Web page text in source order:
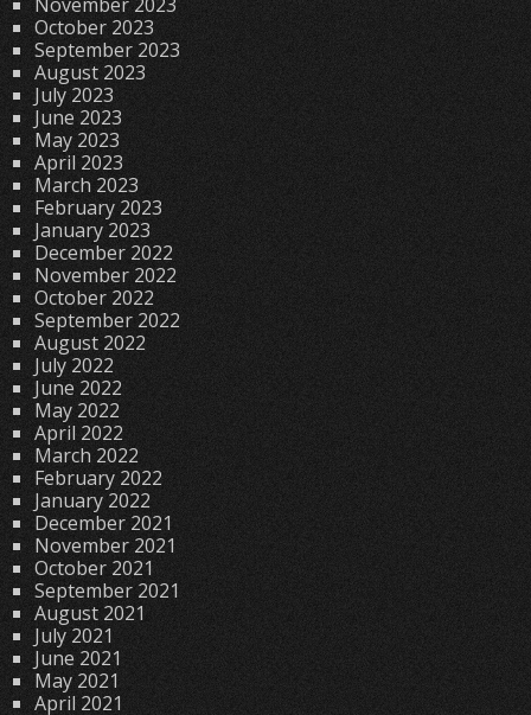
October 2023
September 2023
August 2023
July 2023
June 2023
May 2023
April 2023
March 2023
February 2023
January 2023
December 2022
November 2022
October 2022
September 2022
August 2022
July 2022
June 2022
May 2022
April 2022
March 2022
February 2022
January 2022
December 2021
November 2021
October 2021
September 2021
August 2021
July 2021
June 2021
May 2021
April 2021